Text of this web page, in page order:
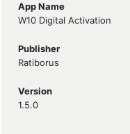
App Name
W10 Digital Activation
Publisher
Ratiborus
Version
1.5.0